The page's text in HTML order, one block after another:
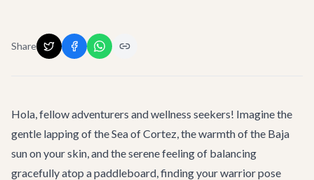
Share
Hola, fellow adventurers and wellness seekers! Imagine the
gentle lapping of the Sea of Cortez, the warmth of the Baja
sun on your skin, and the serene feeling of balancing
gracefully atop a paddleboard, finding your warrior pose